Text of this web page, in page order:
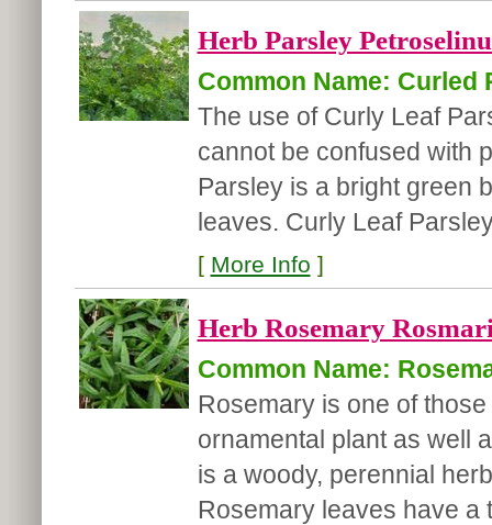
Herb Parsley
Common Name: Curled
The use of Curly Leaf
cannot be confused with
Parsley is a bright green
leaves. Curly Leaf
[ More Info ]
Herb Rosemary
Common Name:
Rosemary is one of
ornamental plant as well
is a woody, perennial
Rosemary leaves have a